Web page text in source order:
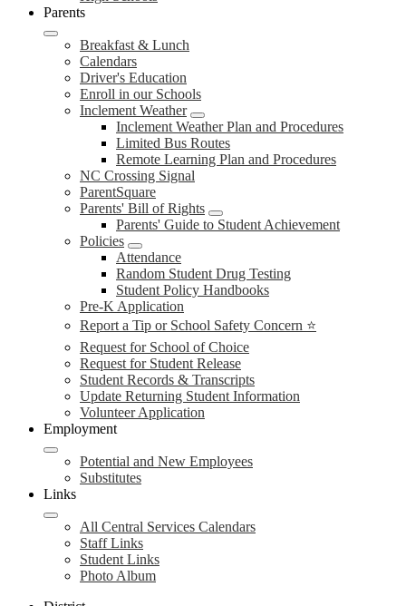
Parents
Breakfast & Lunch
Calendars
Driver's Education
Enroll in our Schools
Inclement Weather
Inclement Weather Plan and Procedures
Limited Bus Routes
Remote Learning Plan and Procedures
NC Crossing Signal
ParentSquare
Parents' Bill of Rights
Parents' Guide to Student Achievement
Policies
Attendance
Random Student Drug Testing
Student Policy Handbooks
Pre-K Application
Report a Tip or School Safety Concern ⭐
Request for School of Choice
Request for Student Release
Student Records & Transcripts
Update Returning Student Information
Volunteer Application
Employment
Potential and New Employees
Substitutes
Links
All Central Services Calendars
Staff Links
Student Links
Photo Album